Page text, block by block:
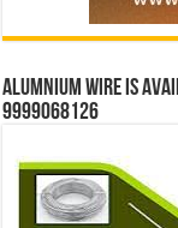
Alumnium wire is
9999068126